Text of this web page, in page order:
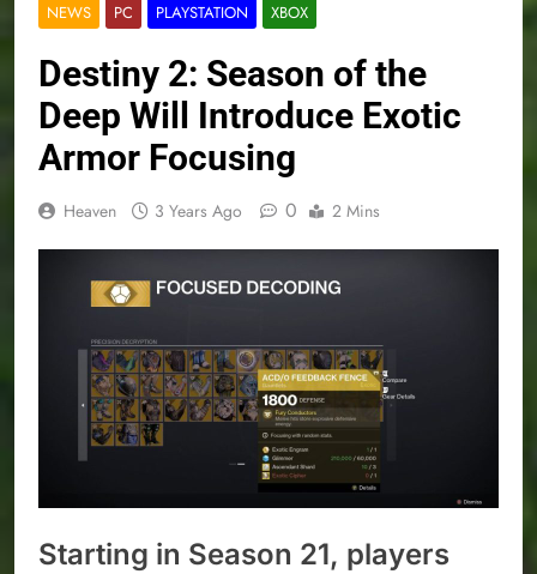
NEWS PC PLAYSTATION XBOX
Destiny 2: Season of the
Deep Will Introduce Exotic
Armor Focusing
Heaven 3 Years Ago 0 2 Mins
Starting in Season 21, players